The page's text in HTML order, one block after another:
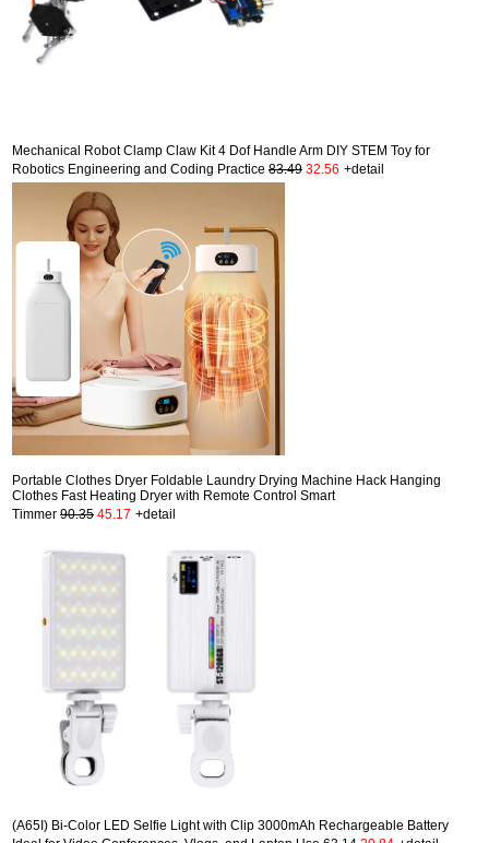
Mechanical Robot Clamp Claw Kit 4 Dof Handle Arm DIY STEM Toy for
Robotics Engineering and Coding Practice 83.49 32.56 +detail
Portable Clothes Dryer Foldable Laundry Drying Machine Hack Hanging
Clothes Fast Heating Dryer with Remote Control Smart
Timmer 90.35 45.17 +detail
(A65I) Bi-Color LED Selfie Light with Clip 3000mAh Rechargeable Battery